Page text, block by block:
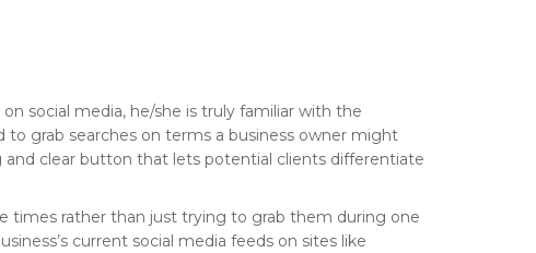
social media, he/she is truly familiar with the
grab searches on terms a business owner might
clear button that lets potential clients differentiate
times rather than just trying to grab them during one
current social media feeds on sites like